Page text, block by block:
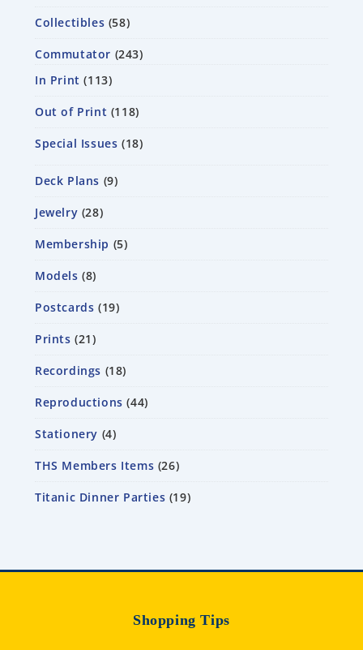
Collectibles 58
Commutator 243
In Print
113
Out of Print 118
Special Issues 18
Deck Plans 9
Jewelry 28
Membership 5
Models 8
Postcards 19
Prints 21
Recordings 18
Reproductions 44
Stationery 4
THS Members Items 26
Titanic Dinner Parties 19
Shopping Tips